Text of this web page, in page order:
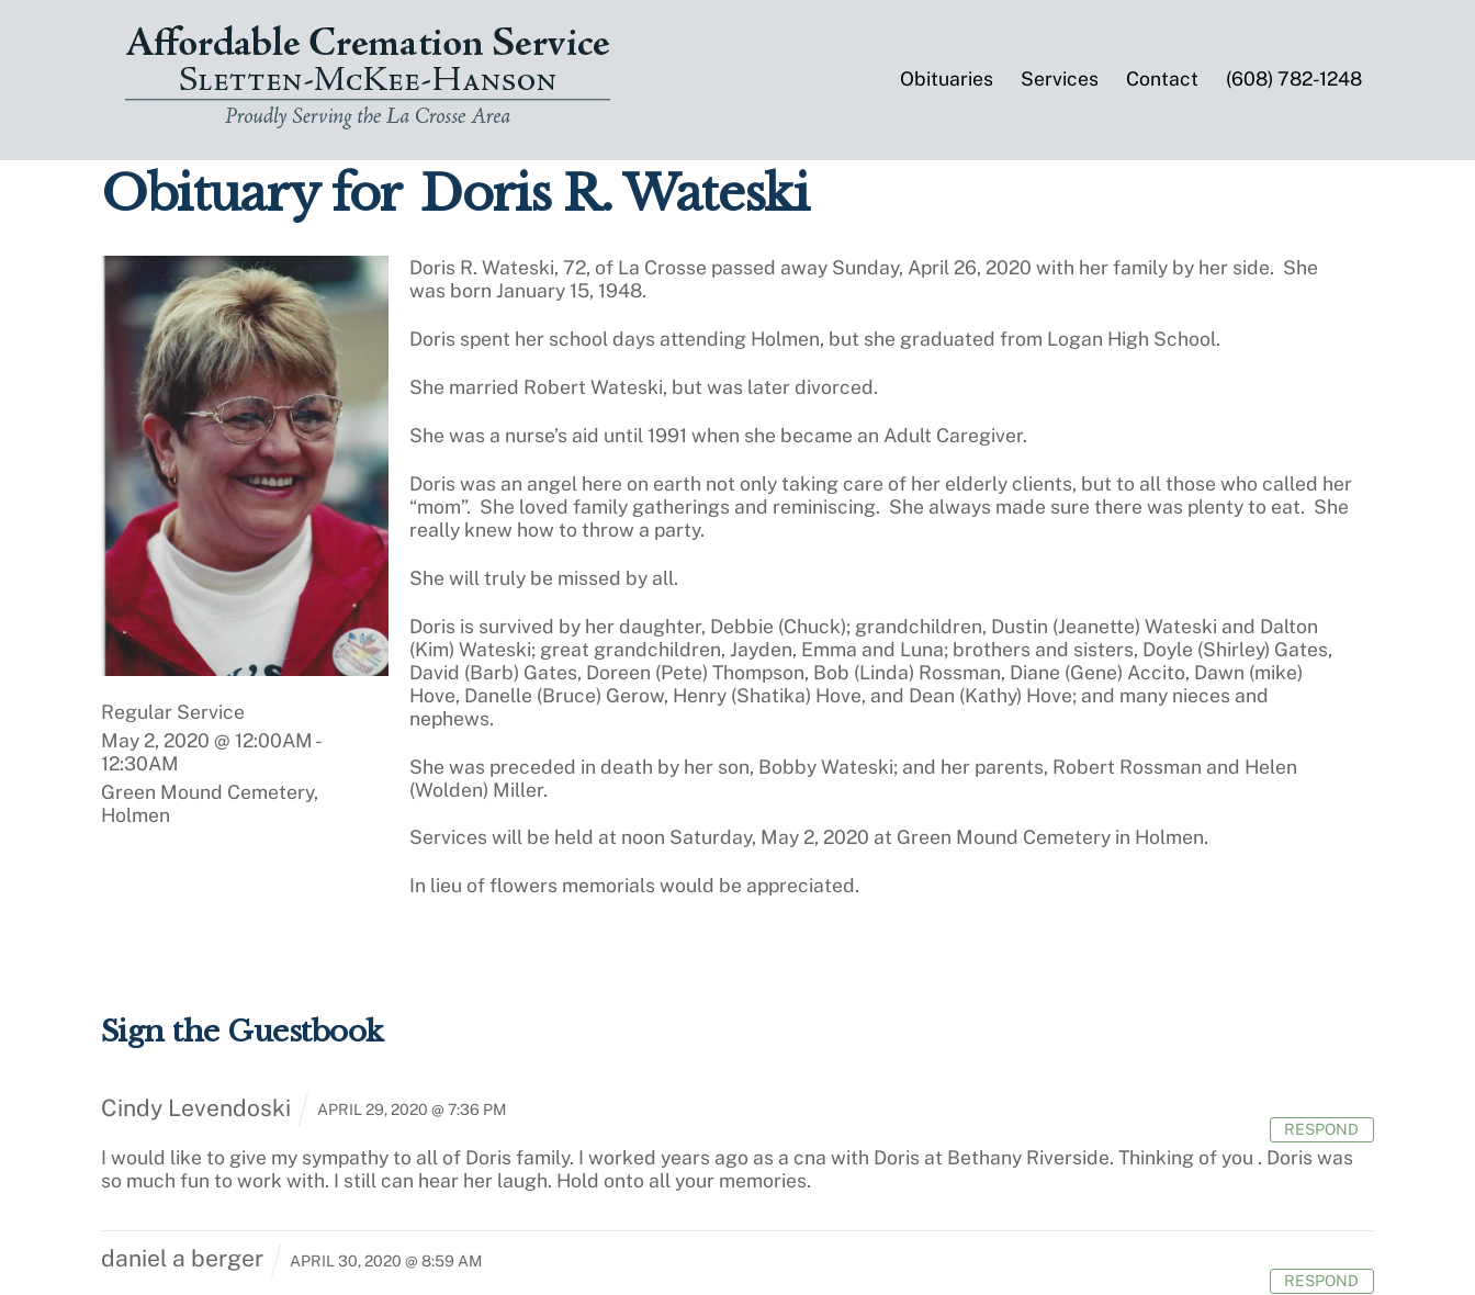
Obituaries
Services Contact (608) 782-1248
Obituary for Doris R. Wateski
Regular Service
May 2, 2020 @ 12:00AM -
12:30AM
Green Mound Cemetery,
Holmen
Doris R. Wateski, 72, of La Crosse passed away Sunday, April 26, 2020 with her family by her side. She
was born January 15, 1948.
Doris spent her school days attending Holmen, but she graduated from Logan High School.
She married Robert Wateski, but was later divorced.
She was a nurse’s aid until 1991 when she became an Adult Caregiver.
Doris was an angel here on earth not only taking care of her elderly clients, but to all those who called her
“mom”. She loved family gatherings and reminiscing. She always made sure there was plenty to eat. She
really knew how to throw a party.
She will truly be missed by all.
Doris is survived by her daughter, Debbie (Chuck); grandchildren, Dustin (Jeanette) Wateski and Dalton
(Kim) Wateski; great grandchildren, Jayden, Emma and Luna; brothers and sisters, Doyle (Shirley) Gates,
David (Barb) Gates, Doreen (Pete) Thompson, Bob (Linda) Rossman, Diane (Gene) Accito, Dawn (mike)
Hove, Danelle (Bruce) Gerow, Henry (Shatika) Hove, and Dean (Kathy) Hove; and many nieces and
nephews.
She was preceded in death by her son, Bobby Wateski; and her parents, Robert Rossman and Helen
(Wolden) Miller.
Services will be held at noon Saturday, May 2, 2020 at Green Mound Cemetery in Holmen.
In lieu of flowers memorials would be appreciated.
Sign the Guestbook
Cindy Levendoski APRIL 29, 2020 @ 7:36 PM
I would like to give my sympathy to all of Doris family. I worked years ago as a cna with Doris at Bethany Riverside. Thinking of you . Doris was
so much fun to work with. I still can hear her laugh. Hold onto all your memories.
RESPOND
daniel a berger APRIL 30, 2020 @ 8:59 AM
RESPOND